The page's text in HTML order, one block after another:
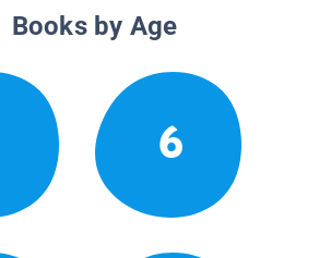
Books by Age
6